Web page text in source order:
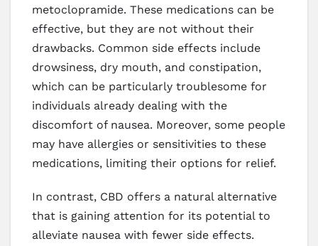
metoclopramide. These medications can be
effective, but they are not without their
drawbacks. Common side effects include
drowsiness, dry mouth, and constipation,
which can be particularly troublesome for
individuals already dealing with the
discomfort of nausea. Moreover, some people
may have allergies or sensitivities to these
medications, limiting their options for relief.
In contrast, CBD offers a natural alternative
that is gaining attention for its potential to
alleviate nausea with fewer side effects.